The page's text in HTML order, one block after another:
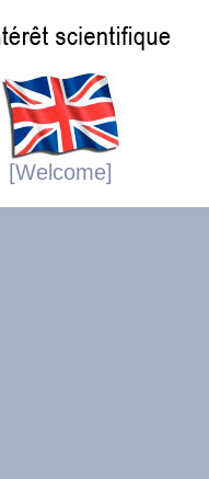
[Welcome]